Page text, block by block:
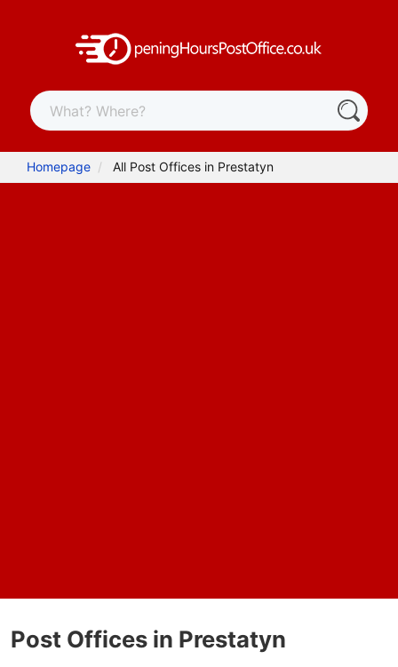
Homepage All Post Offices in Prestatyn
Post Offices in Prestatyn